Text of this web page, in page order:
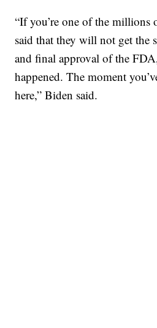
“If you’re one of the millions
said that they will not get the
and final approval of the
happened. The moment
here,” Biden said.